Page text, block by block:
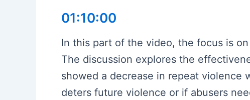
01:10:00
In this part of the video, the focus is
The discussion explores the
showed a decrease in repeat violence
deters future violence or if abusers